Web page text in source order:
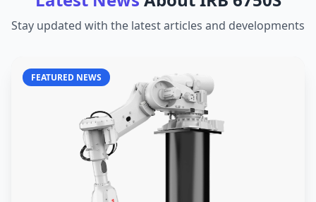
Stay updated with the latest articles and developments
FEATURED NEWS